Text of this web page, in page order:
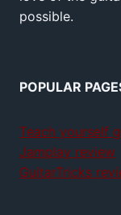
possible.
POPULAR
Teach yourself
Jamplay review
GuitarTricks